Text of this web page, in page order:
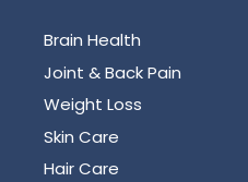
Brain Health
Joint & Back Pain
Weight Loss
Skin Care
Hair Care